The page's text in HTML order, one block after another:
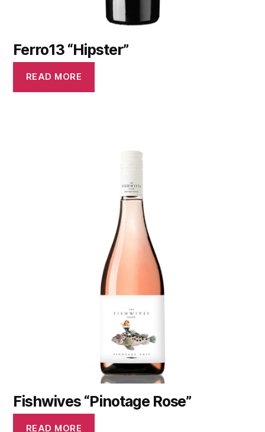
Ferro13 “Hipster”
READ MORE
Fishwives “Pinotage Rose”
READ MORE